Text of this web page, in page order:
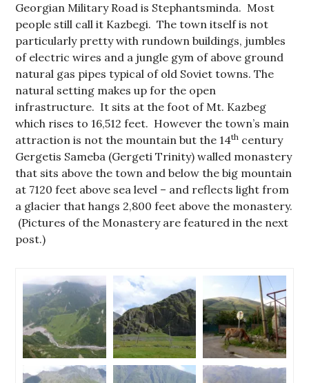
Georgian Military Road is Stephantsminda. Most
people still call it Kazbegi. The town itself is not
particularly pretty with rundown buildings, jumbles
of electric wires and a jungle gym of above ground
natural gas pipes typical of old Soviet towns. The
natural setting makes up for the open
infrastructure. It sits at the foot of Mt. Kazbeg
which rises to 16,512 feet. However the town’s main
attraction is not the mountain but the 14th century
Gergetis Sameba (Gergeti Trinity) walled monastery
that sits above the town and below the big mountain
at 7120 feet above sea level – and reflects light from
a glacier that hangs 2,800 feet above the monastery.
(Pictures of the Monastery are featured in the next
post.)